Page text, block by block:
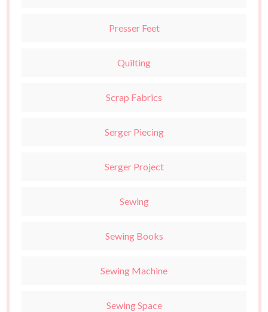
Presser Feet
Quilting
Scrap Fabrics
Serger Piecing
Serger Project
Sewing
Sewing Books
Sewing Machine
Sewing Space